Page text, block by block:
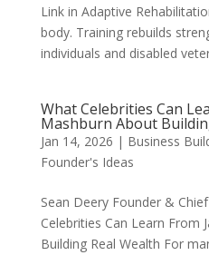
Link in Adaptive
body. Training rebuilds
individuals and disabled
What Celebrities Can
Mashburn About
Jan 14, 2026 | Business
Founder's Ideas
Sean Deery Founder &
Celebrities Can Learn From
Building Real Wealth For